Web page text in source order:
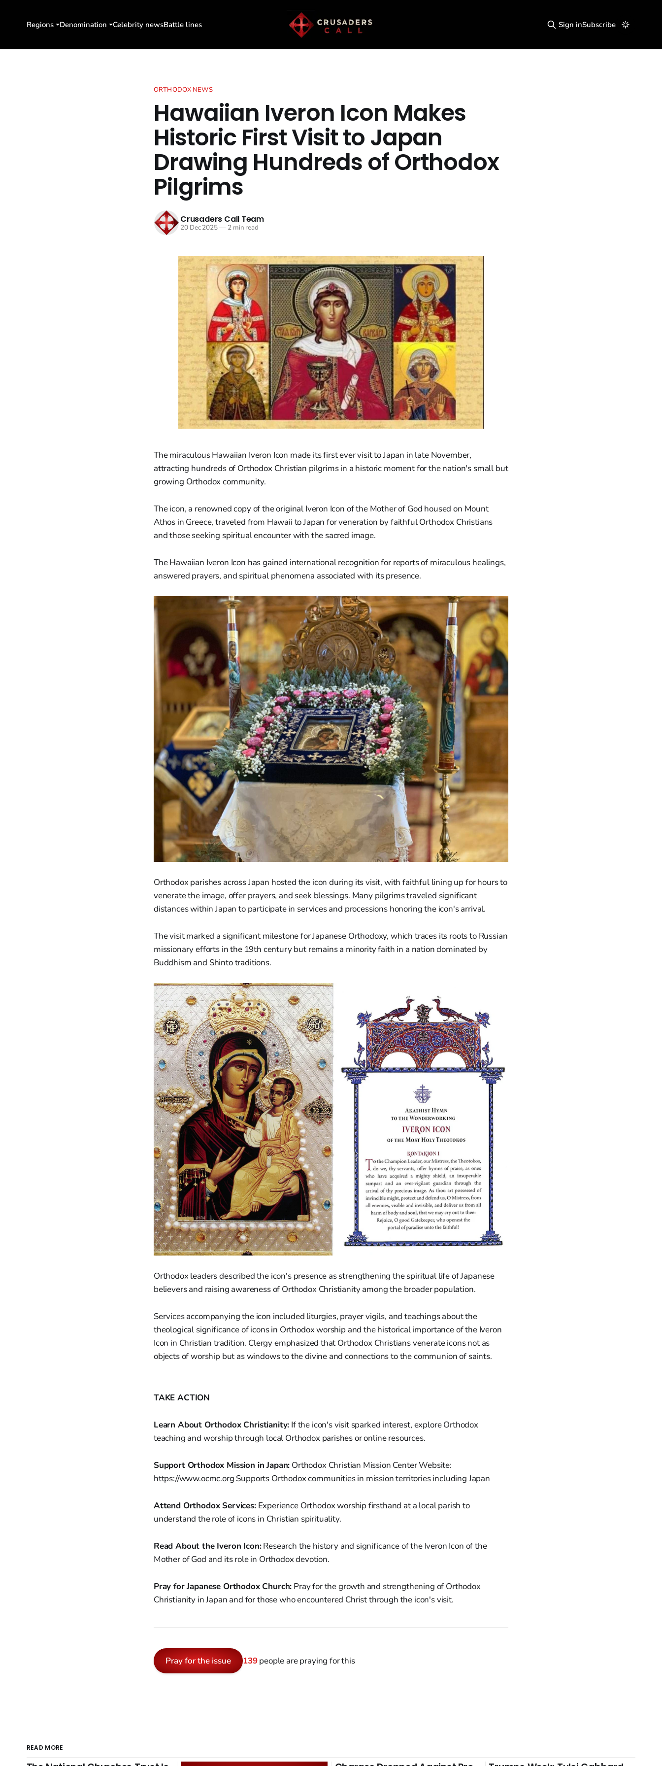
Regions Denomination Celebrity newsBattle lines Sign inSubscribe
ORTHODOX NEWS
Hawaiian Iveron Icon Makes
Historic First Visit to Japan
Drawing Hundreds of Orthodox
Pilgrims
Crusaders Call Team
20 Dec 2025—2 min read
The miraculous Hawaiian Iveron Icon made its first ever visit to Japan in late November,
attracting hundreds of Orthodox Christian pilgrims in a historic moment for the nation's small but
growing Orthodox community.
The icon, a renowned copy of the original Iveron Icon of the Mother of God housed on Mount
Athos in Greece, traveled from Hawaii to Japan for veneration by faithful Orthodox Christians
and those seeking spiritual encounter with the sacred image.
The Hawaiian Iveron Icon has gained international recognition for reports of miraculous healings,
answered prayers, and spiritual phenomena associated with its presence.
Orthodox parishes across Japan hosted the icon during its visit, with faithful lining up for hours to
venerate the image, offer prayers, and seek blessings. Many pilgrims traveled significant
distances within Japan to participate in services and processions honoring the icon's arrival.
The visit marked a significant milestone for Japanese Orthodoxy, which traces its roots to Russian
missionary efforts in the 19th century but remains a minority faith in a nation dominated by
Buddhism and Shinto traditions.
Orthodox leaders described the icon's presence as strengthening the spiritual life of Japanese
believers and raising awareness of Orthodox Christianity among the broader population.
Services accompanying the icon included liturgies, prayer vigils, and teachings about the
theological significance of icons in Orthodox worship and the historical importance of the Iveron
Icon in Christian tradition. Clergy emphasized that Orthodox Christians venerate icons not as
objects of worship but as windows to the divine and connections to the communion of saints.
TAKE ACTION
Learn About Orthodox Christianity: If the icon's visit sparked interest, explore Orthodox
teaching and worship through local Orthodox parishes or online resources.
Support Orthodox Mission in Japan: Orthodox Christian Mission Center Website:
https://www.ocmc.org Supports Orthodox communities in mission territories including Japan
Attend Orthodox Services:Experience Orthodox worship firsthand at a local parish to
understand the role of icons in Christian spirituality.
Read About the Iveron Icon:Research the history and significance of the Iveron Icon of the
Mother of God and its role in Orthodox devotion.
Pray for Japanese Orthodox Church: Pray for the growth and strengthening of Orthodox
Christianity in Japan and for those who encountered Christ through the icon's visit.
Pray for the issue 139people are praying for this
READ MORE